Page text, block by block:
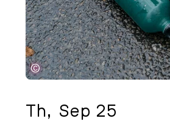
©
Th, Sep 25